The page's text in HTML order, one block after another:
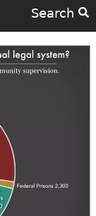
Search